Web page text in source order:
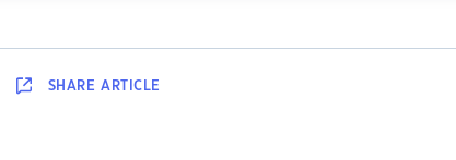
SHARE ARTICLE